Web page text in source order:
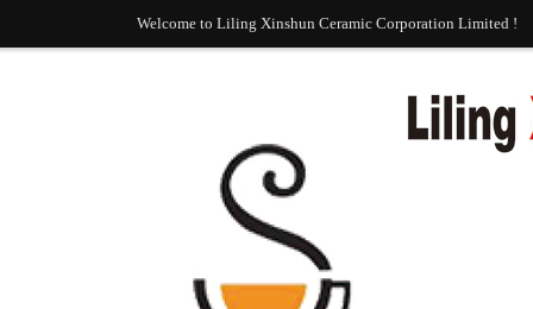
Welcome to Liling Xinshun Ceramic Corporation Limited !